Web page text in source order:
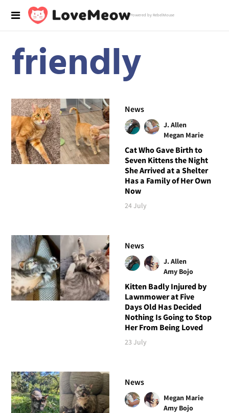
Powered by RebelMouse
friendly
News
J. Allen
Megan Marie
Cat Who Gave Birth to
Seven Kittens the Night
She Arrived at a Shelter
Has a Family of Her Own
Now
24 July
News
J. Allen
Amy Bojo
Kitten Badly Injured by
Lawnmower at Five
Days Old Has Decided
Nothing Is Going to Stop
Her From Being Loved
23 July
News
Megan Marie
Amy Bojo